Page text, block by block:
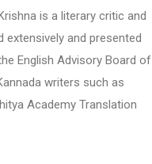
is a literary critic and
extensively and presented
English Advisory Board of
writers such as
Academy Translation